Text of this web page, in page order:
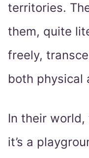
territories.
them, quite
freely,
both physical
In their world,
it’s a